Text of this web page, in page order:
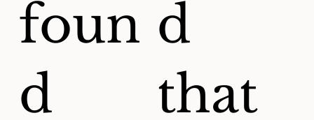
foun
d
d
that